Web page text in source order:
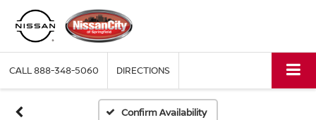
CALL888-348-5060 DIRECTIONS
Confirm Availability